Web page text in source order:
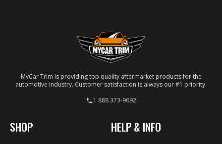
MyCar Trim is providing top quality aftermarket products for the
automotive industry. Customer satisfaction is always our #1 priority.
1 888 373-9692
SHOP HELP & INFO